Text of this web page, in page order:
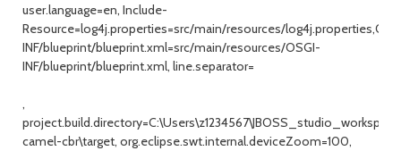
user.language=en, Include-
Resource=log4j.properties=src/main/resources/
INF/blueprint/blueprint.xml=src/main/resources/OSGI-
INF/blueprint/blueprint.xml, line.separator=
,
camel-cbr\target, org.eclipse.swt.internal.deviceZoom=100,